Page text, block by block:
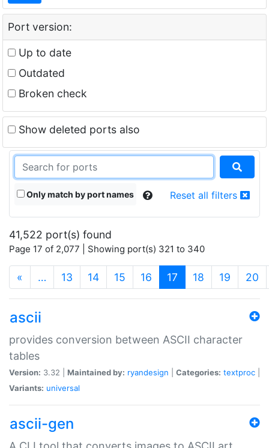
Port version:
Up to date
Outdated
Broken check
Show deleted ports also
Only match by port names Reset all filters
41,522 port(s) found
Page 17 of 2,077 | Showing port(s) 321 to 340
« … 13 14 15 16 17 (current)
18 19 20
ascii
provides conversion between ASCII character
tables
Version: 3.32 | Maintained by: ryandesign Categories: textproc
Variants: universal
ascii-gen